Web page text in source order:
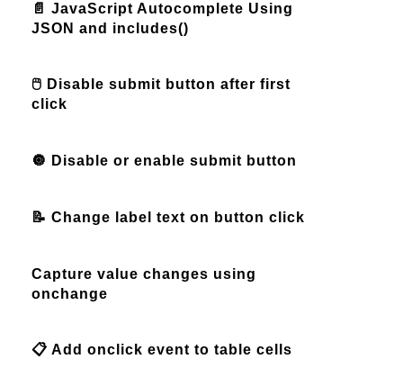
📄 JavaScript Autocomplete Using
JSON and includes()
🖱️ Disable submit button after first
click
🔘 Disable or enable submit button
📝 Change label text on button click
Capture value changes using
onchange
📋 Add onclick event to table cells